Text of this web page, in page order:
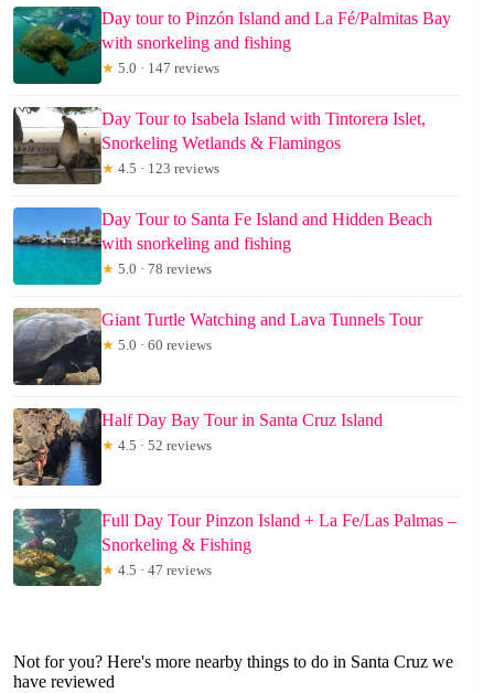
Day tour to Pinzón Island and La Fé/Palmitas Bay
with snorkeling and fishing
★ 5.0 · 147 reviews
Day Tour to Isabela Island with Tintorera Islet,
Snorkeling Wetlands & Flamingos
★ 4.5 · 123 reviews
Day Tour to Santa Fe Island and Hidden Beach
with snorkeling and fishing
★ 5.0 · 78 reviews
Giant Turtle Watching and Lava Tunnels Tour
★ 5.0 · 60 reviews
Half Day Bay Tour in Santa Cruz Island
★ 4.5 · 52 reviews
Full Day Tour Pinzon Island + La Fe/Las Palmas –
Snorkeling & Fishing
★ 4.5 · 47 reviews
Not for you? Here's more nearby things to do in Santa Cruz we
have reviewed